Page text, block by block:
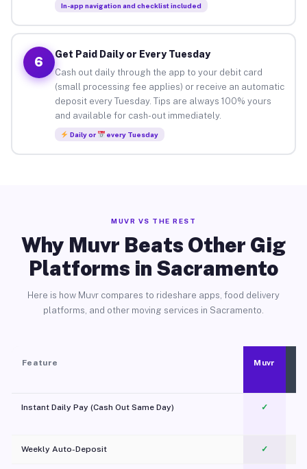
In-app navigation and checklist included
6
Get Paid Daily or Every Tuesday
Cash out daily through the app to your debit card
(small processing fee applies) or receive an automatic
deposit every Tuesday. Tips are always 100% yours
and available for cash-out immediately.
Daily or every Tuesday
MUVR VS THE REST
Why Muvr Beats Other Gig
Platforms in Sacramento
Here is how Muvr compares to rideshare apps, food delivery
platforms, and other moving services in Sacramento.
Feature Muvr
Instant Daily Pay (Cash Out Same Day) ✓
Weekly Auto-Deposit ✓